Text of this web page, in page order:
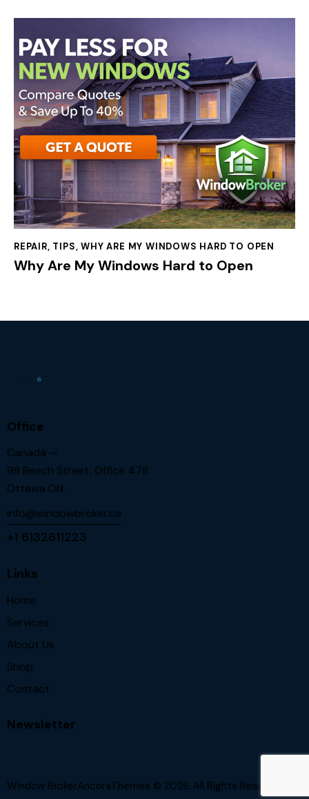
REPAIR, TIPS,WHY ARE MY WINDOWS HARD TO OPEN
Why Are My Windows Hard to Open
Office
Canada —
98 Beech Street, Office 478
Ottawa ON.
info@windowbroker.ca
+1 6132611223
Links
Home
Services
About Us
Shop
Contact
Newsletter
Window BrokerAncoraThemes © 2026. All Rights Reserved.